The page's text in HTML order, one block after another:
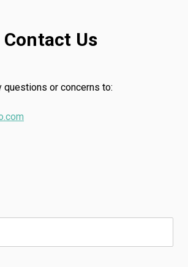
Contact Us
questions or concerns to: